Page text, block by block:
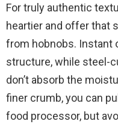
For truly authentic
heartier and offer that
from hobnobs. Instant
structure, while steel-
don’t absorb the
finer crumb, you can
food processor, but